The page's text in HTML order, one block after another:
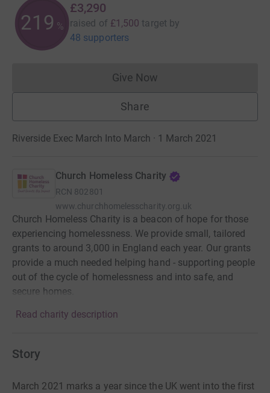
219 %
£3,290
raised of £1,500 target by
48 supporters
Give NowDonations cannot currently
Share
Riverside Exec March Into March · 1 March 2021
Church Homeless Charity
RCN 802801
www.churchhomelesscharity.org.uk
Church Homeless Charity is a beacon of hope for those
experiencing homelessness. We provide small, tailored
grants to around 3,000 in England each year. Our grants
provide a much needed helping hand - supporting people
out of the cycle of homelessness and into safe, and
secure homes.
Read charity description
Story
March 2021 marks a year since the UK went into the first